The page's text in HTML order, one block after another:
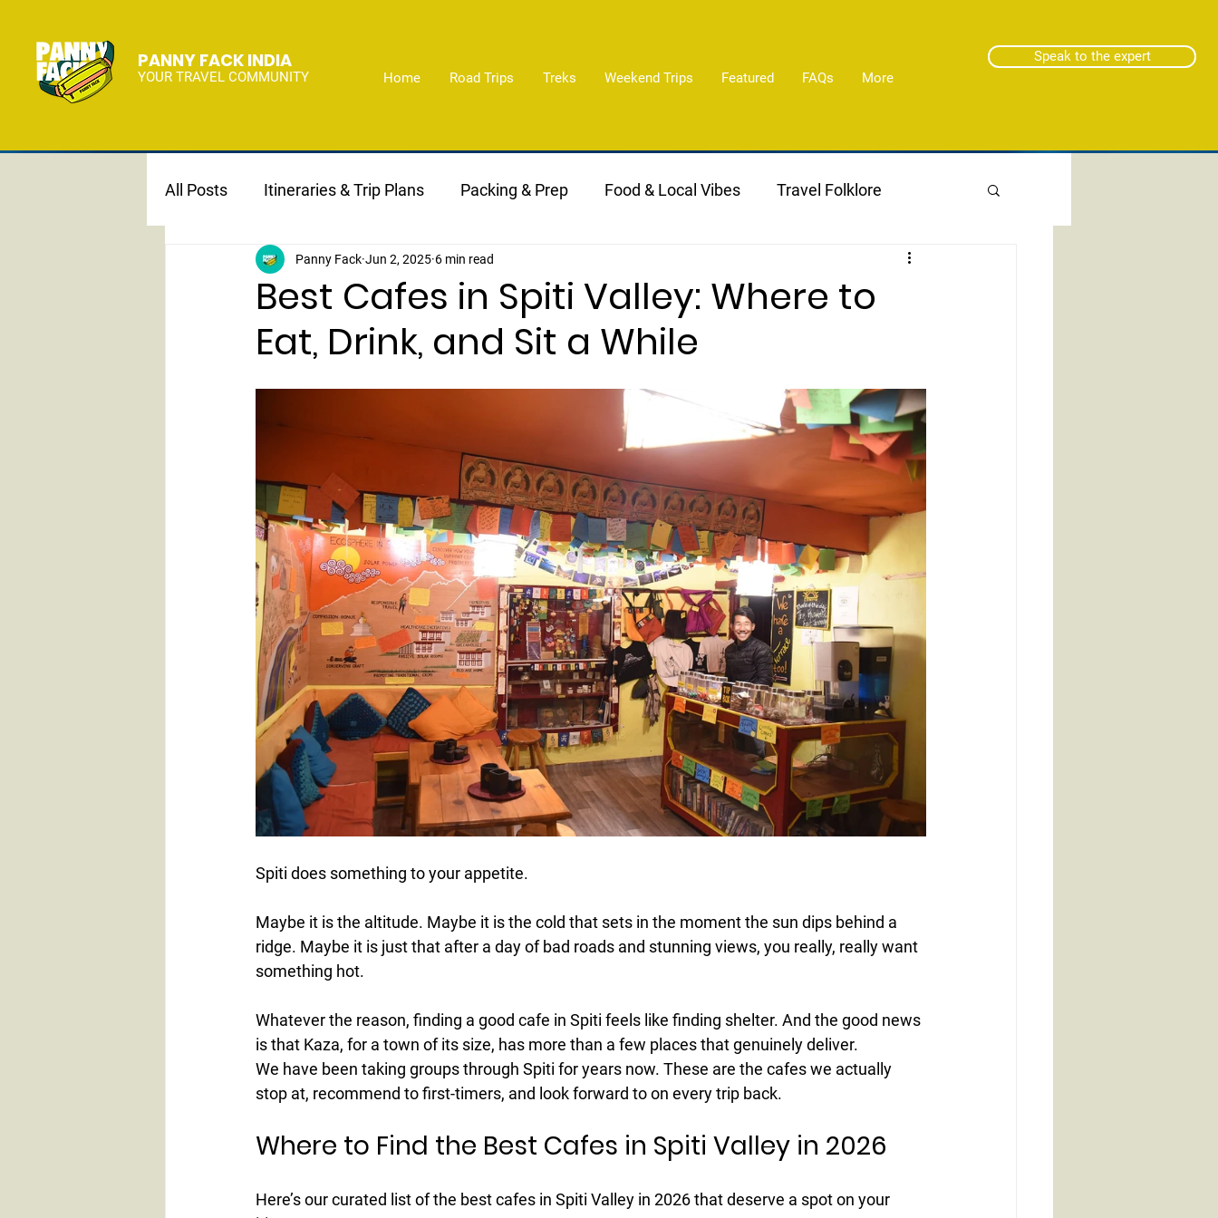
PANNY FACK INDIA
YOUR TRAVEL COMMUNITY Home Road Trips Treks Weekend Trips Featured FAQs More
Speak to the expert
All Posts Itineraries & Trip Plans Packing & Prep Food & Local Vibes Travel Folklore
Best Cafes in Spiti Valley: Where to
Eat, Drink, and Sit a While
Panny Fack Jun 2, 2025 6 min read
Spiti does something to your appetite.
Maybe it is the altitude. Maybe it is the cold that sets in the moment the sun dips behind a
ridge. Maybe it is just that after a day of bad roads and stunning views, you really, really want
something hot.
Whatever the reason, finding a good cafe in Spiti feels like finding shelter. And the good news
is that Kaza, for a town of its size, has more than a few places that genuinely deliver.
We have been taking groups through Spiti for years now. These are the cafes we actually
stop at, recommend to first-timers, and look forward to on every trip back.
Where to Find the Best Cafes in Spiti Valley in 2026
Here’s our curated list of the best cafes in Spiti Valley in 2026 that deserve a spot on your